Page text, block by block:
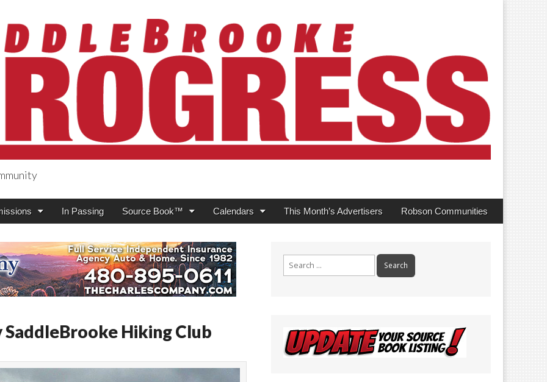
In Passing Source Book™ Calendars This Month’s Advertisers Robson Communities
Hiking Club